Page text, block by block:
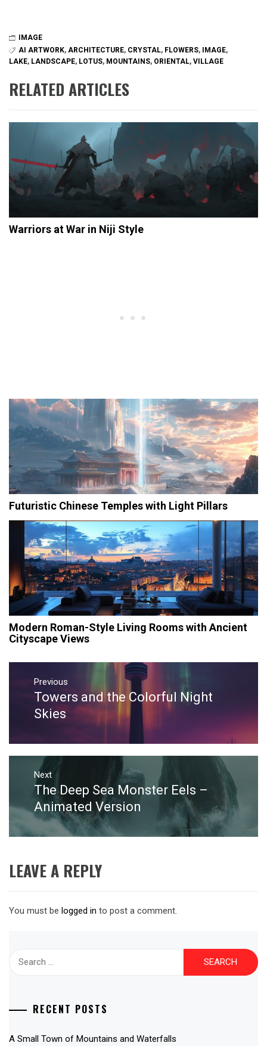
IMAGE
AI ARTWORK, ARCHITECTURE, CRYSTAL, FLOWERS, IMAGE,
LAKE, LANDSCAPE, LOTUS, MOUNTAINS, ORIENTAL, VILLAGE
RELATED ARTICLES
Warriors at War in Niji Style
Futuristic Chinese Temples with Light Pillars
Modern Roman-Style Living Rooms with Ancient
Cityscape Views
Post
navigation
Previous
Previous
post:
Towers and the Colorful Night
Skies
Next
Next
post:
The Deep Sea Monster Eels –
Animated Version
LEAVE A REPLY
You must be logged in to post a comment.
RECENT POSTS
A Small Town of Mountains and Waterfalls